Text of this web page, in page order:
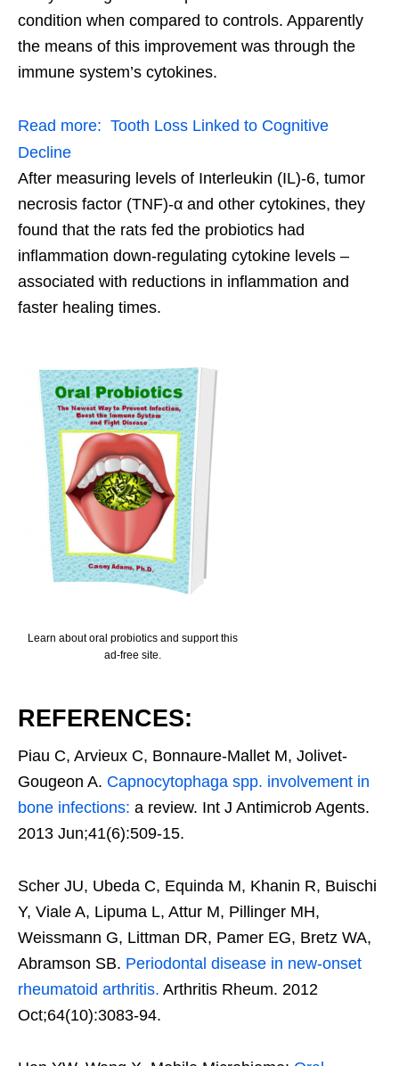
condition when compared to controls. Apparently
the means of this improvement was through the
immune system’s cytokines.
Read more: Tooth Loss Linked to Cognitive
Decline
After measuring levels of Interleukin (IL)-6, tumor
necrosis factor (TNF)-α and other cytokines, they
found that the rats fed the probiotics had
inflammation down-regulating cytokine levels –
associated with reductions in inflammation and
faster healing times.
Learn about oral probiotics and support this
ad-free site.
REFERENCES:
Piau C, Arvieux C, Bonnaure-Mallet M, Jolivet-
Gougeon A. Capnocytophaga spp. involvement in
bone infections: a review. Int J Antimicrob Agents.
2013 Jun;41(6):509-15.
Scher JU, Ubeda C, Equinda M, Khanin R, Buischi
Y, Viale A, Lipuma L, Attur M, Pillinger MH,
Weissmann G, Littman DR, Pamer EG, Bretz WA,
Abramson SB. Periodontal disease in new-onset
rheumatoid arthritis. Arthritis Rheum. 2012
Oct;64(10):3083-94.